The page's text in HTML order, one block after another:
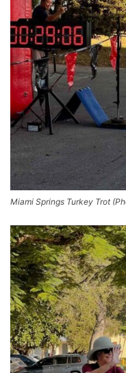
Miami Springs Turkey Trot